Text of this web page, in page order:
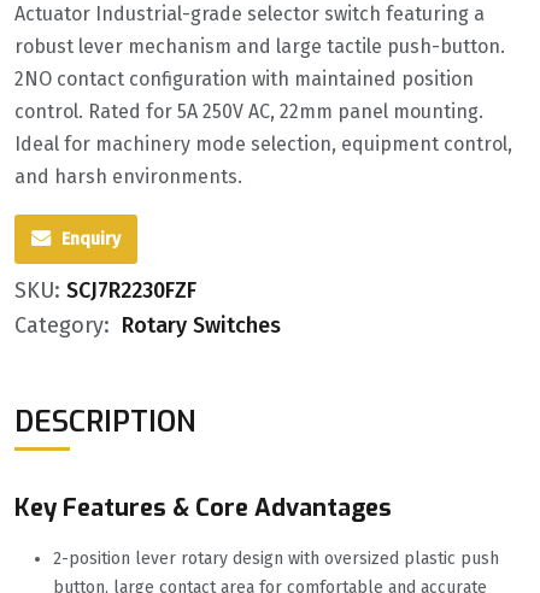
Actuator Industrial-grade selector switch featuring a
robust lever mechanism and large tactile push-button.
2NO contact configuration with maintained position
control. Rated for 5A 250V AC, 22mm panel mounting.
Ideal for machinery mode selection, equipment control,
and harsh environments.
Enquiry
SKU: SCJ7R2230FZF
Category: Rotary Switches
DESCRIPTION
Key Features & Core Advantages
2-position lever rotary design with oversized plastic push
button, large contact area for comfortable and accurate